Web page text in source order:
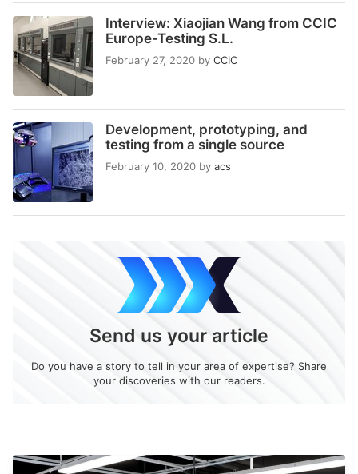
Interview: Xiaojian Wang from CCIC
Europe-Testing S.L.
February 27, 2020 by CCIC
Development, prototyping, and
testing from a single source
February 10, 2020 by acs
Send us your article
Do you have a story to tell in your area of expertise? Share
your discoveries with our readers.